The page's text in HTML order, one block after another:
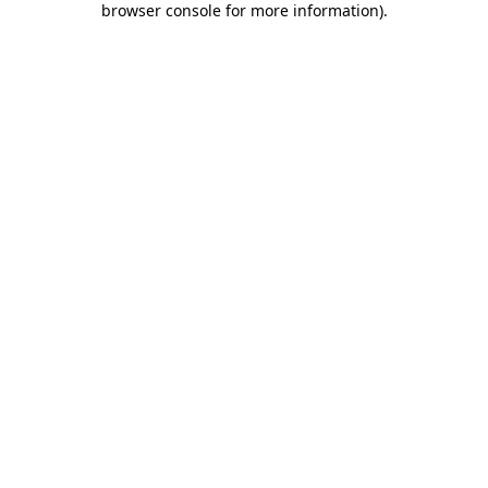
browser console for more information).